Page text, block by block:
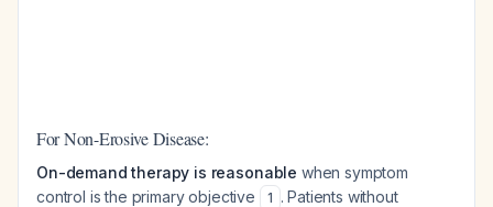
For Non-Erosive Disease:
On-demand therapy is reasonable when symptom
control is the primary objective
1 . Patients without